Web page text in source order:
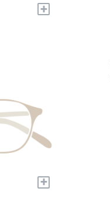
+
+